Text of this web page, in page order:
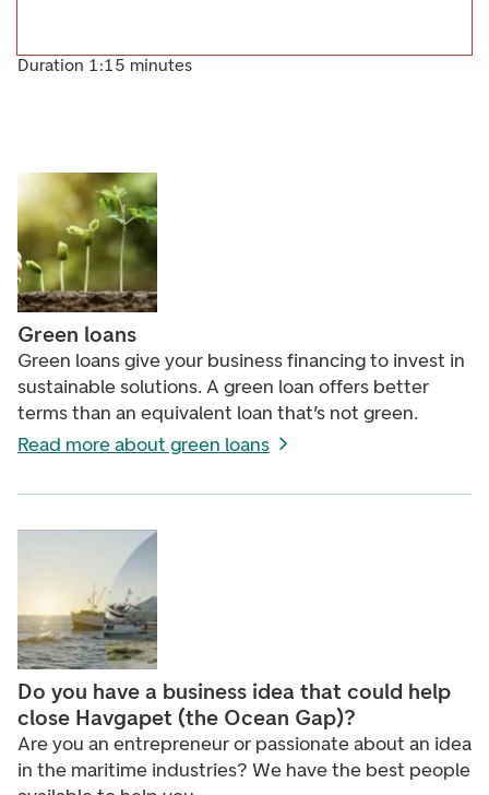
Duration 1:15 minutes
Green loans
Green loans give your business financing to invest in
sustainable solutions. A green loan offers better
terms than an equivalent loan that’s not green.
Read more about green loans
Do you have a business idea that could help
close Havgapet (the Ocean Gap)?
Are you an entrepreneur or passionate about an idea
in the maritime industries? We have the best people